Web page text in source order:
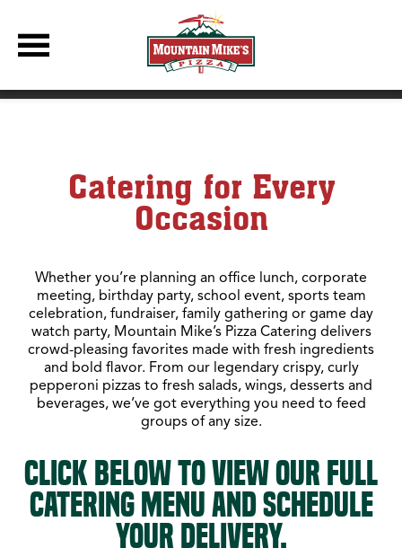
DBC Site
Pizza Catering for Every Party, Meeting & Celebration
Catering for Every
Occasion
Whether you’re planning an office lunch, corporate
meeting, birthday party, school event, sports team
celebration, fundraiser, family gathering or game day
watch party, Mountain Mike’s Pizza Catering delivers
crowd-pleasing favorites made with fresh ingredients
and bold flavor. From our legendary crispy, curly
pepperoni pizzas to fresh salads, wings, desserts and
beverages, we’ve got everything you need to feed
groups of any size.
CLICK BELOW TO VIEW OUR FULL
CATERING MENU AND SCHEDULE
YOUR DELIVERY.